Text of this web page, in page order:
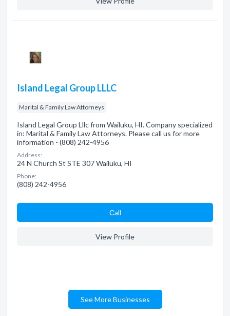
Island Legal Group LLLC
Marital & Family Law Attorneys
Island Legal Group Lllc from Wailuku, HI. Company specialized
in: Marital & Family Law Attorneys. Please call us for more
information - (808) 242-4956
Address:
24 N Church St STE 307 Wailuku, HI
Phone:
(808) 242-4956
Сall
View Profile
See More Businesses